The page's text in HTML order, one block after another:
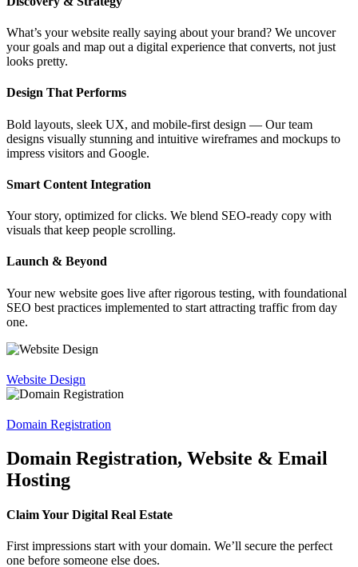
What’s your website really saying about your brand? We uncover
your goals and map out a digital experience that converts, not just
looks pretty.
Design That Performs
Bold layouts, sleek UX, and mobile-first design — Our team
designs visually stunning and intuitive wireframes and mockups to
impress visitors and Google.
Smart Content Integration
Your story, optimized for clicks. We blend SEO-ready copy with
visuals that keep people scrolling.
Launch & Beyond
Your new website goes live after rigorous testing, with foundational
SEO best practices implemented to start attracting traffic from day
one.
Website Design
Domain Registration
Domain Registration, Website & Email
Hosting
Claim Your Digital Real Estate
First impressions start with your domain. We’ll secure the perfect
one before someone else does.